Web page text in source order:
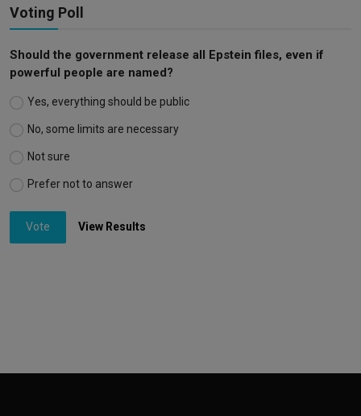
Voting Poll
Should the government release all Epstein files, even if
powerful people are named?
Yes, everything should be public
No, some limits are necessary
Not sure
Prefer not to answer
Vote View Results